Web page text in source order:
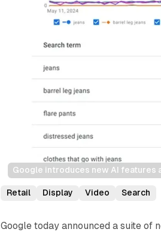
Google introduces new AI features
Retail Display Video Search
Google today announced a suite of